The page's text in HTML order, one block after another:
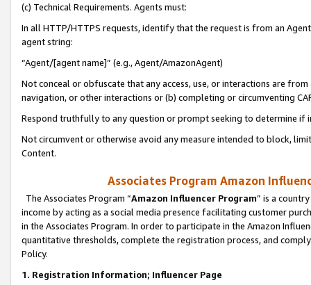
(c) Technical Requirements. Agents must:
In all HTTP/HTTPS requests, identify that the request is from an
agent string:
“Agent/[agent name]” (e.g., Agent/AmazonAgent)
Not conceal or obfuscate that any access, use, or interactions are
navigation, or other interactions or (b) completing or circumventing
Respond truthfully to any question or prompt seeking to determine if
Not circumvent or otherwise avoid any measure intended to block,
Content.
Associates Program Amazon
The Associates Program “Amazon Influencer Program” is a
income by acting as a social media presence facilitating customer
in the Associates Program. In order to participate in the Amazon
quantitative thresholds, complete the registration process, and
Policy.
1. Registration Information; Influencer Page